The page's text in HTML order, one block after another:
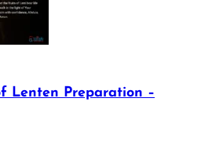
Lenten Preparation –